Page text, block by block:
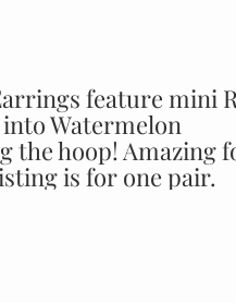
feature mini
Watermelon
the hoop! Amazing
is for one pair.